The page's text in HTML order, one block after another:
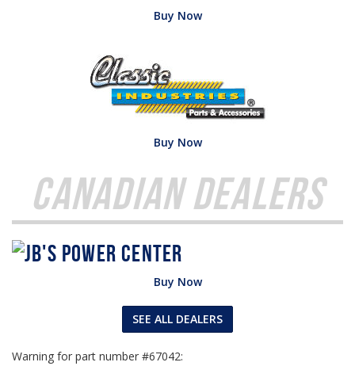
Buy Now
Buy Now
Canadian Dealers
Buy Now
SEE ALL DEALERS
Warning for part number #67042: